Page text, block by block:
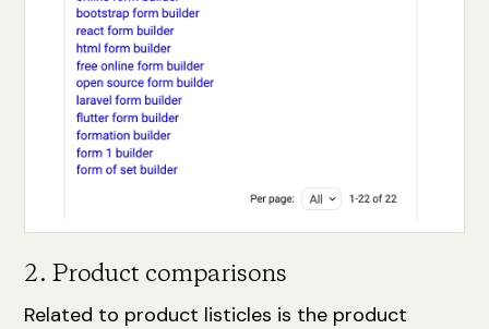
2. Product comparisons
Related to product listicles is the product